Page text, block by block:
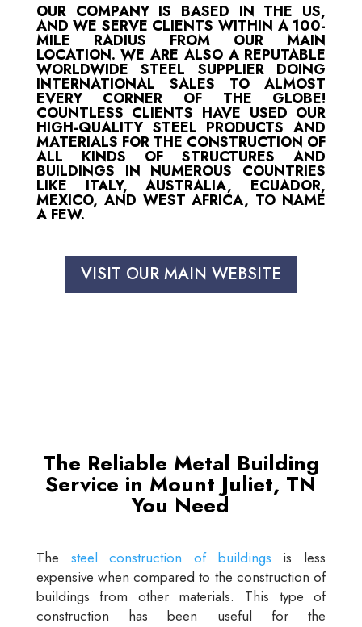
OUR COMPANY IS BASED IN THE US,
AND WE SERVE CLIENTS WITHIN A 100-
MILE RADIUS FROM OUR MAIN
LOCATION. WE ARE ALSO A REPUTABLE
WORLDWIDE STEEL SUPPLIER DOING
INTERNATIONAL SALES TO ALMOST
EVERY CORNER OF THE GLOBE!
COUNTLESS CLIENTS HAVE USED OUR
HIGH-QUALITY STEEL PRODUCTS AND
MATERIALS FOR THE CONSTRUCTION OF
ALL KINDS OF STRUCTURES AND
BUILDINGS IN NUMEROUS COUNTRIES
LIKE ITALY, AUSTRALIA, ECUADOR,
MEXICO, AND WEST AFRICA, TO NAME
A FEW.
VISIT OUR MAIN WEBSITE
The Reliable Metal Building
Service in Mount Juliet, TN
You Need
The steel construction of buildings is less
expensive when compared to the construction of
buildings from other materials. This type of
construction has been useful for the